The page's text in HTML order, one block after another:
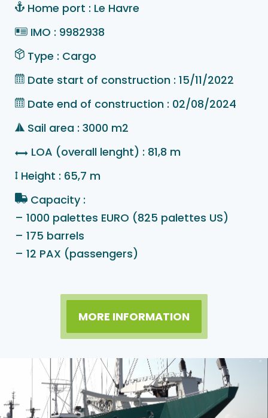
Home port : Le Havre
IMO : 9982938
Type : Cargo
Date start of construction : 15/11/2022
Date end of construction : 02/08/2024
Sail area : 3000 m2
LOA (overall lenght) : 81,8 m
Height : 65,7 m
Capacity :
– 1000 palettes EURO (825 palettes US)
– 175 barrels
– 12 PAX (passengers)
MORE INFORMATION